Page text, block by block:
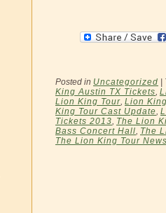
Posted in Uncategorized
King Austin TX Tickets,
Lion King Tour, Lion
King Tour Cast Update,
Tickets 2013, The Lion
Bass Concert Hall, The
The Lion King Tour